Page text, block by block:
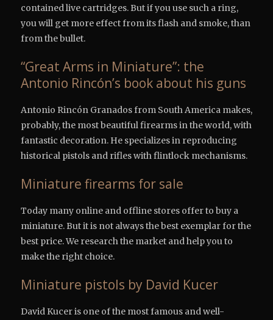
contained live cartridges. But if you use such a ring,
you will get more effect from its flash and smoke, than
from the bullet.
“Great Arms in Miniature”: the
Antonio Rincón’s book about his guns
Antonio Rincón Granados from South America makes,
probably, the most beautiful firearms in the world, with
fantastic decoration. He specializes in reproducing
historical pistols and rifles with flintlock mechanisms.
Miniature firearms for sale
Today many online and offline stores offer to buy a
miniature. But it is not always the best exemplar for the
best price. We research the market and help you to
make the right choice.
Miniature pistols by David Kucer
David Kucer is one of the most famous and well-